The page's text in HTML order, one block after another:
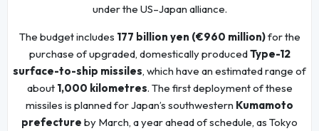
under the US–Japan alliance.
The budget includes 177 billion yen (€960 million)for the
purchase of upgraded, domestically producedType-12
surface-to-ship missiles, which have an estimated range of
about 1,000 kilometres. The first deployment of these
missiles is planned for Japan’s southwestern Kumamoto
prefecture by March, a year ahead of schedule, as Tokyo